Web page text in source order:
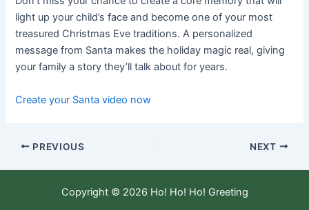
light up your child’s face and become one of your most
treasured Christmas Eve traditions. A personalized
message from Santa makes the holiday magic real, giving
your family a story they’ll talk about for years.
Create your Santa video now
PREVIOUS NEXT
Copyright © 2026 Ho! Ho! Ho! Greeting